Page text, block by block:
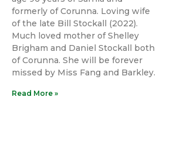
formerly of Corunna. Loving wife
of the late Bill Stockall (2022).
Much loved mother of Shelley
Brigham and Daniel Stockall both
of Corunna. She will be forever
missed by Miss Fang and Barkley.
Read More »